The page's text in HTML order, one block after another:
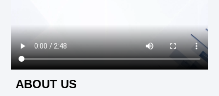
ABOUT US